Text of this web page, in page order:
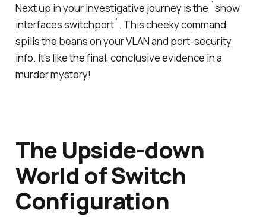
Next up in your investigative journey is the `show
interfaces switchport`. This cheeky command
spills the beans on your VLAN and port-security
info. It's like the final, conclusive evidence in a
murder mystery!
The Upside-down
World of Switch
Configuration